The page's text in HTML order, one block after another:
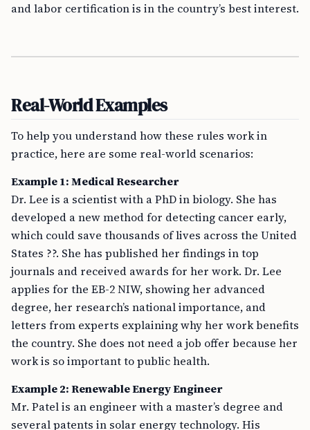
and labor certification is in the country’s best interest.
Real-World Examples
To help you understand how these rules work in
practice, here are some real-world scenarios:
Example 1: Medical Researcher
Dr. Lee is a scientist with a PhD in biology. She has
developed a new method for detecting cancer early,
which could save thousands of lives across the United
States ??. She has published her findings in top
journals and received awards for her work. Dr. Lee
applies for the EB-2 NIW, showing her advanced
degree, her research’s national importance, and
letters from experts explaining why her work benefits
the country. She does not need a job offer because her
work is so important to public health.
Example 2: Renewable Energy Engineer
Mr. Patel is an engineer with a master’s degree and
several patents in solar energy technology. His